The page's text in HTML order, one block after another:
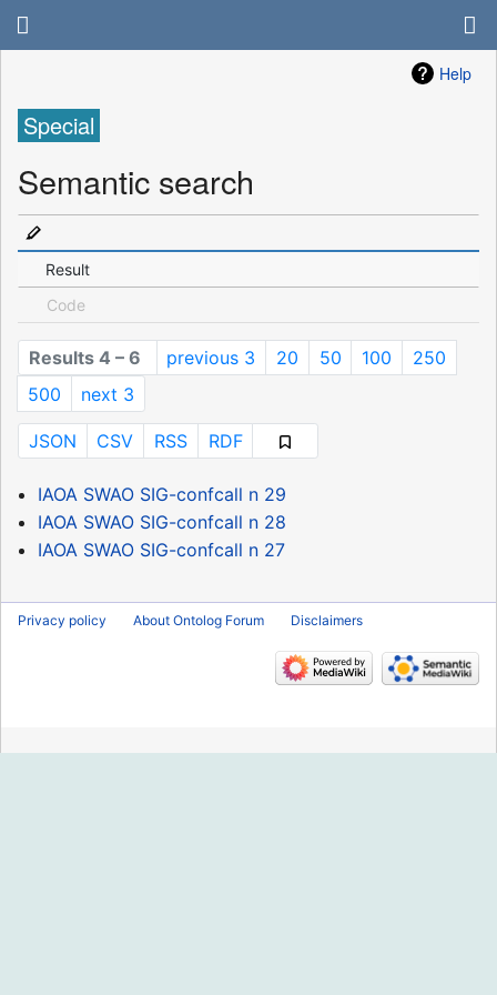
Help
Special
Semantic search
Result
Code
Results 4 – 6 previous 3 20 50 100
250
500
next 3
JSON CSV RSS RDF
IAOA SWAO SIG-confcall n 29
IAOA SWAO SIG-confcall n 28
IAOA SWAO SIG-confcall n 27
Privacy policy About Ontolog Forum Disclaimers